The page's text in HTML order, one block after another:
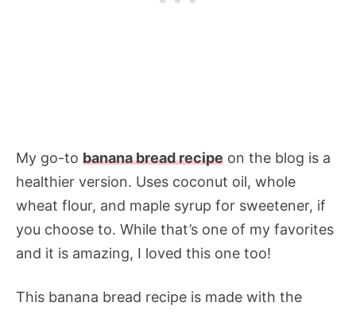
My go-to banana bread recipe on the blog is a
healthier version. Uses coconut oil, whole
wheat flour, and maple syrup for sweetener, if
you choose to. While that’s one of my favorites
and it is amazing, I loved this one too!
This banana bread recipe is made with the